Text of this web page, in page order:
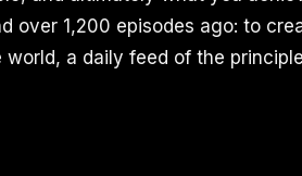
over 1,200 episodes ago: to
world, a daily feed of the